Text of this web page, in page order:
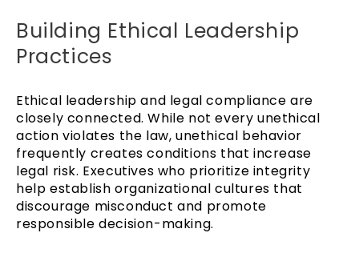
Building Ethical Leadership
Practices
Ethical leadership and legal compliance are
closely connected. While not every unethical
action violates the law, unethical behavior
frequently creates conditions that increase
legal risk. Executives who prioritize integrity
help establish organizational cultures that
discourage misconduct and promote
responsible decision-making.